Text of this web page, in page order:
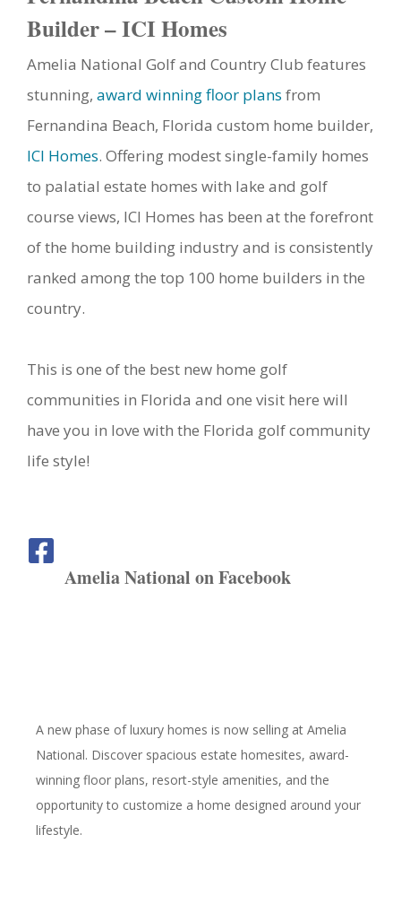
Builder – ICI Homes
Amelia National Golf and Country Club features
stunning, award winning floor plans from
Fernandina Beach, Florida custom home builder,
ICI Homes. Offering modest single-family homes
to palatial estate homes with lake and golf
course views, ICI Homes has been at the forefront
of the home building industry and is consistently
ranked among the top 100 home builders in the
country.
This is one of the best new home golf
communities in Florida and one visit here will
have you in love with the Florida golf community
life style!
Amelia National on Facebook
A new phase of luxury homes is now selling at Amelia
National. Discover spacious estate homesites, award-
winning floor plans, resort-style amenities, and the
opportunity to customize a home designed around your
lifestyle.